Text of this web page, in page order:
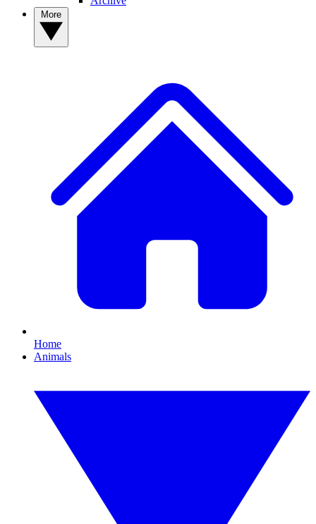
Home
Animals